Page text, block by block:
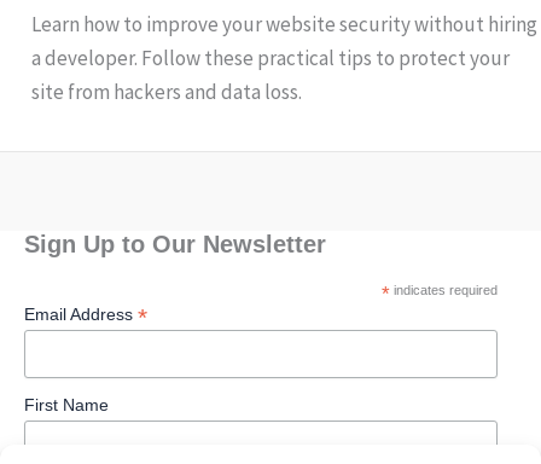
Learn how to improve your website security without hiring
a developer. Follow these practical tips to protect your
site from hackers and data loss.
Sign Up to Our Newsletter
*indicates required
Email Address *
First Name